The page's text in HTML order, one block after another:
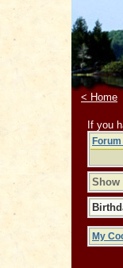
< Home
If you
Show
My